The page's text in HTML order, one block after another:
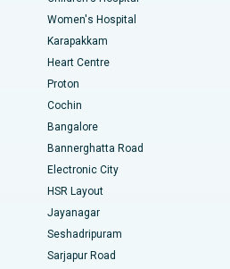
Chennai
Lucknow
Noida
Ahmedabad
Andhra Pradesh
Road, Bangalore
Replacement
Surgery
Women's Hospital
Karapakkam
Heart Centre
Proton
Cochin
Bangalore
Bannerghatta Road
Electronic City
HSR Layout
Jayanagar
Seshadripuram
Sarjapur Road